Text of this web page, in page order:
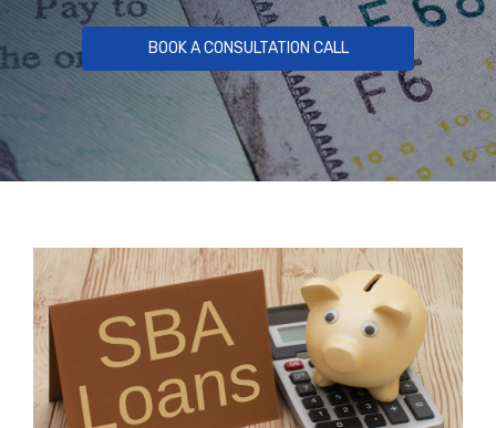
BOOK A CONSULTATION CALL